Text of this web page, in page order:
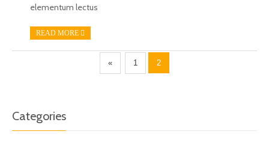
elementum lectus
READ MORE
« 1 2
Categories